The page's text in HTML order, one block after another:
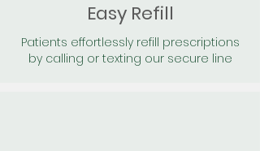
Easy Refill
Patients effortlessly refill prescriptions
by calling or texting our secure line